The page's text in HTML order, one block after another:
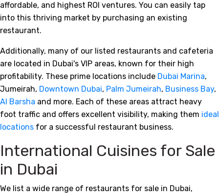
affordable, and highest ROI ventures. You can easily tap
into this thriving market by purchasing an existing
restaurant.
Additionally, many of our listed restaurants and cafeteria
are located in Dubai's VIP areas, known for their high
profitability. These prime locations include Dubai Marina,
Jumeirah, Downtown Dubai, Palm Jumeirah, Business Bay,
Al Barsha and more. Each of these areas attract heavy
foot traffic and offers excellent visibility, making them ideal
locations for a successful restaurant business.
International Cuisines for Sale
in Dubai
We list a wide range of restaurants for sale in Dubai,